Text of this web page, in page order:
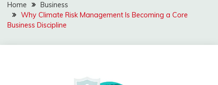
Home
Business
Why Climate Risk Management Is Becoming a Core
Business Discipline